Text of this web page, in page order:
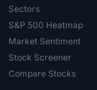
Sectors
S&P 500 Heatmap
Market Sentiment
Stock Screener
Compare Stocks